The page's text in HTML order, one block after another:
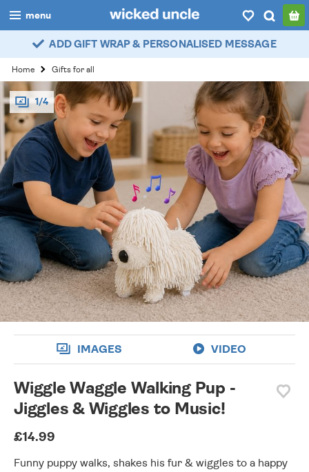
menu
boys
girls
all
categories
popular
my account / login
wishlist
ADD GIFT WRAP & PERSONALISED MESSAGE
Home Gifts for all
1/4
IMAGES VIDEO
Wiggle Waggle Walking Pup -
Jiggles & Wiggles to Music!
£14.99
Funny puppy walks, shakes his fur & wiggles to a happy